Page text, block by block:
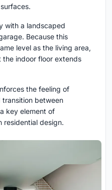
with a landscaped
Because this
level as the living area,
the indoor floor extends
the feeling of
transition between
key element of
residential design.